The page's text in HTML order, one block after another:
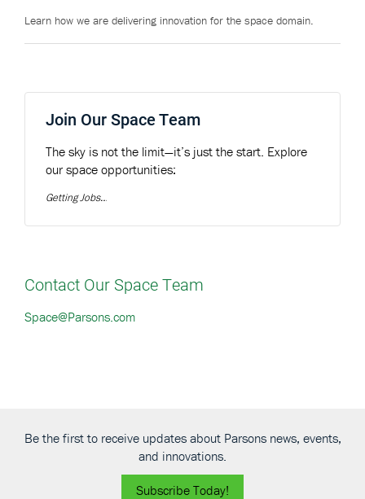
Learn how we are delivering innovation for the space domain.
Join Our Space Team
The sky is not the limit—it’s just the start. Explore
our space opportunities:
Getting Jobs
Contact Our Space Team
Space@Parsons.com
Be the first to receive updates about Parsons news, events,
and innovations.
Subscribe Today!